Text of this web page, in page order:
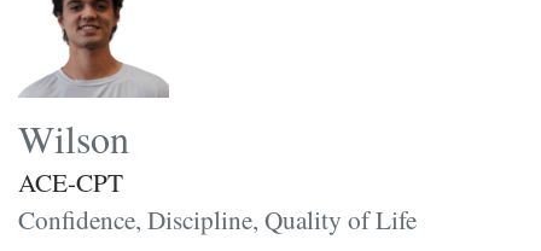
Wilson
ACE-CPT
Confidence, Discipline, Quality of Life